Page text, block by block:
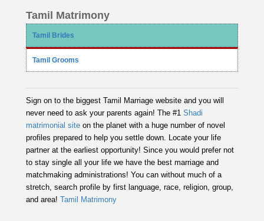
Tamil Matrimony
Tamil Brides
Tamil Grooms
Sign on to the biggest Tamil Marriage website and you will
never need to ask your parents again! The #1 Shadi
matrimonial site on the planet with a huge number of novel
profiles prepared to help you settle down. Locate your life
partner at the earliest opportunity! Since you would prefer not
to stay single all your life we have the best marriage and
matchmaking administrations! You can without much of a
stretch, search profile by first language, race, religion, group,
and area! Tamil Matrimony